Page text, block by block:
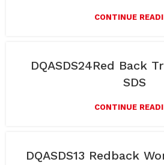
CONTINUE
DQASDS24Red Back
SDS
CONTINUE
DQASDS13 Redback